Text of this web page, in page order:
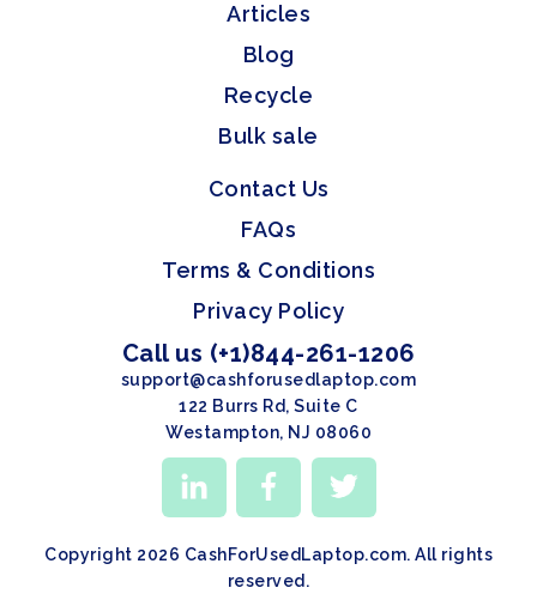
Articles
Blog
Recycle
Bulk sale
Contact Us
FAQs
Terms & Conditions
Privacy Policy
Call us (+1)844-261-1206
support@cashforusedlaptop.com
122 Burrs Rd, Suite C
Westampton, NJ 08060
Copyright 2026 CashForUsedLaptop.com. All rights
reserved.